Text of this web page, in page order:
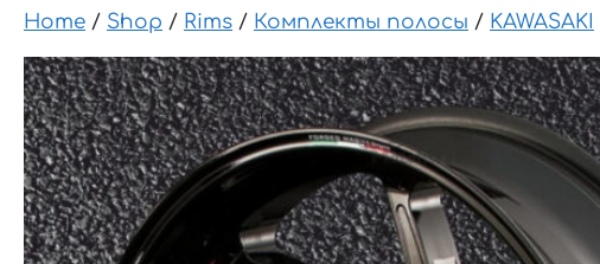
Home / Shop / Rims / Комплекты полосы / KAWASAKI